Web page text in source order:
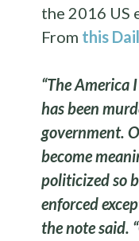
the 2016 US
From this
“The America
has been
government.
become
politicized so
enforced
the note said.